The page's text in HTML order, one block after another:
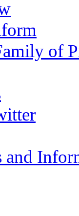
of